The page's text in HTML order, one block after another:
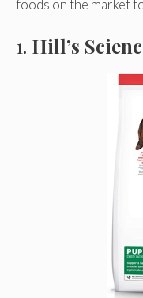
foods on the market
1. Hill’s